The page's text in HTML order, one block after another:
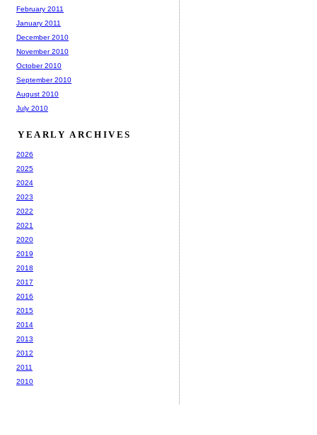
February 2011
January 2011
December 2010
November 2010
October 2010
September 2010
August 2010
July 2010
YEARLY ARCHIVES
2026
2025
2024
2023
2022
2021
2020
2019
2018
2017
2016
2015
2014
2013
2012
2011
2010